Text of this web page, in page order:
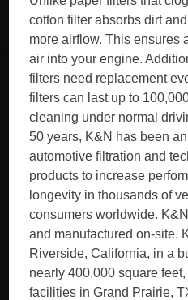
cotton filter absorbs dirt
more airflow. This ensures
air into your engine.
filters need replacement
filters can last up to
cleaning under normal
50 years, K&N has been
automotive filtration and
products to increase
longevity in thousands of
consumers worldwide.
and manufactured on-site.
Riverside, California, in a
nearly 400,000 square
facilities in Grand Prairie,